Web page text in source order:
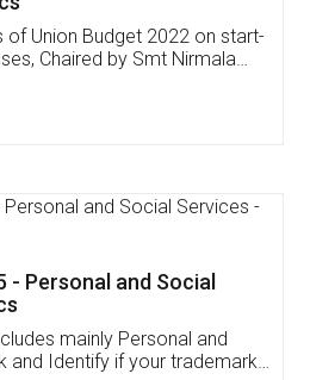
Software
,Credit ,Inventory
Our Mobile
available on: